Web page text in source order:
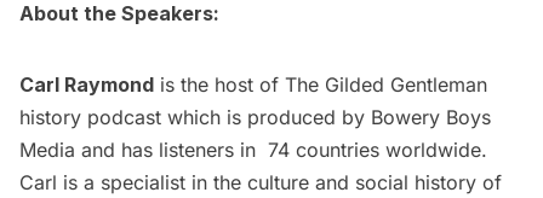
About the Speakers:
Carl Raymond is the host of The Gilded Gentleman
history podcast which is produced by Bowery Boys
Media and has listeners in 74 countries worldwide.
Carl is a specialist in the culture and social history of